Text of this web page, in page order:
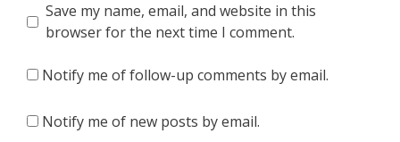
Save my name, email, and website in this
browser for the next time I comment.
Notify me of follow-up comments by email.
Notify me of new posts by email.